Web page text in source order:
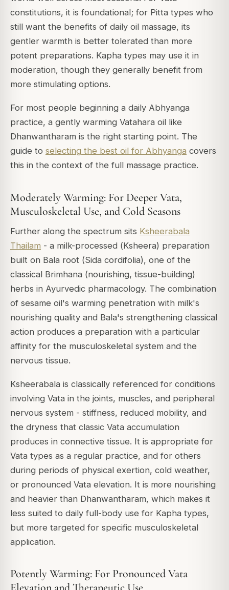
constitutions, it is foundational; for Pitta types who
still want the benefits of daily oil massage, its
gentler warmth is better tolerated than more
potent preparations. Kapha types may use it in
moderation, though they generally benefit from
more stimulating options.
For most people beginning a daily Abhyanga
practice, a gently warming Vatahara oil like
Dhanwantharam is the right starting point. The
guide to selecting the best oil for Abhyanga covers
this in the context of the full massage practice.
Moderately Warming: For Deeper Vata,
Musculoskeletal Use, and Cold Seasons
Further along the spectrum sits Ksheerabala
Thailam - a milk-processed (Ksheera) preparation
built on Bala root (Sida cordifolia), one of the
classical Brimhana (nourishing, tissue-building)
herbs in Ayurvedic pharmacology. The combination
of sesame oil's warming penetration with milk's
nourishing quality and Bala's strengthening classical
action produces a preparation with a particular
affinity for the musculoskeletal system and the
nervous tissue.
Ksheerabala is classically referenced for conditions
involving Vata in the joints, muscles, and peripheral
nervous system - stiffness, reduced mobility, and
the dryness that classic Vata accumulation
produces in connective tissue. It is appropriate for
Vata types as a regular practice, and for others
during periods of physical exertion, cold weather,
or pronounced Vata elevation. It is more nourishing
and heavier than Dhanwantharam, which makes it
less suited to daily full-body use for Kapha types,
but more targeted for specific musculoskeletal
application.
Potently Warming: For Pronounced Vata